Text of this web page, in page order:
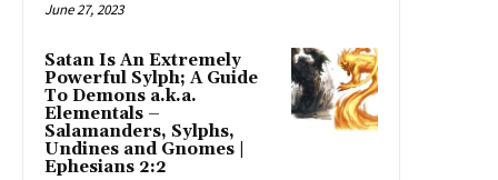
June 27, 2023
Satan Is An Extremely
Powerful Sylph; A Guide
To Demons a.k.a.
Elementals –
Salamanders, Sylphs,
Undines and Gnomes |
Ephesians 2:2